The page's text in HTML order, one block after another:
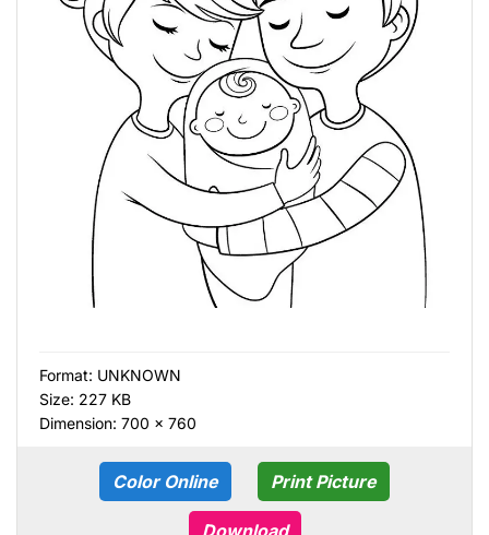
Format: UNKNOWN
Size: 227 KB
Dimension: 700 × 760
Color Online Print Picture